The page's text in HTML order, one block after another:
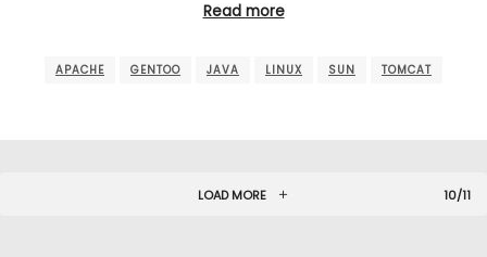
Read more
APACHE GENTOO JAVA LINUX SUN TOMCAT
LOAD MORE 10/11